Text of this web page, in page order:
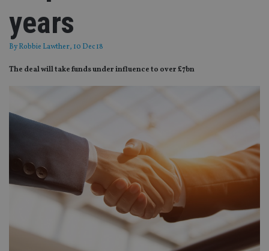
years
ByRobbie Lawther, 10 Dec 18
The deal will take funds under influence to over £7bn